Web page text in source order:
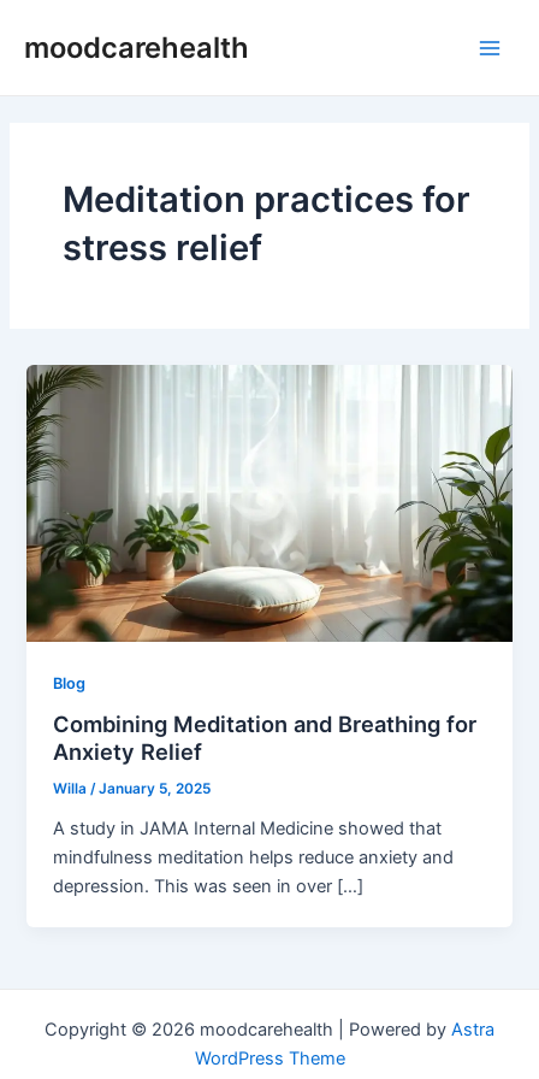
moodcarehealth
Meditation practices for
stress relief
Blog
Combining Meditation and Breathing for
Anxiety Relief
Willa/January 5, 2025
A study in JAMA Internal Medicine showed that
mindfulness meditation helps reduce anxiety and
depression. This was seen in over […]
Copyright © 2026 moodcarehealth | Powered by Astra
WordPress Theme